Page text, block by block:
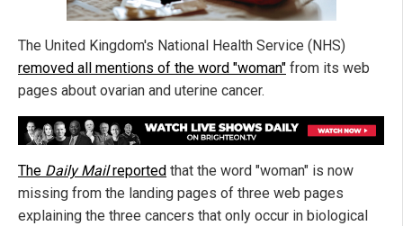
The United Kingdom's National Health Service (NHS)
removed all mentions of the word "woman" from its web
pages about ovarian and uterine cancer.
The Daily Mailreported that the word "woman" is now
missing from the landing pages of three web pages
explaining the three cancers that only occur in biological